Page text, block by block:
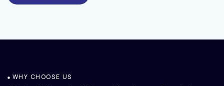
WHY CHOOSE US